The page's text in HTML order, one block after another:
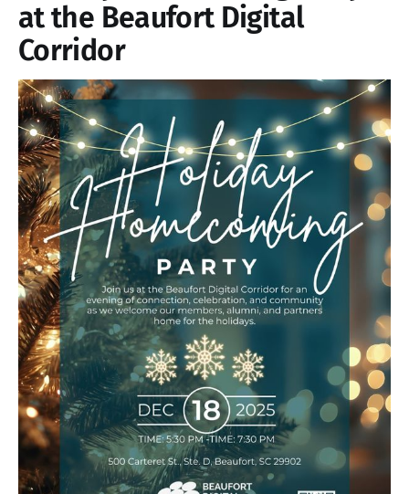
at the Beaufort Digital
Corridor